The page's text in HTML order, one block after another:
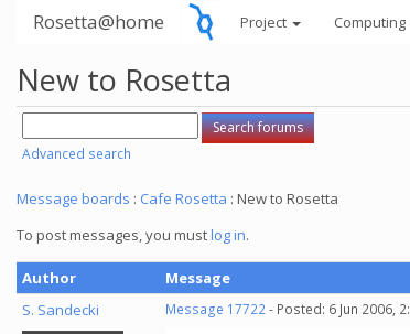
Rosetta@home Project Computing
New to Rosetta
Advanced search
Message boards : Cafe Rosetta : New to Rosetta
To post messages, you mustlog in.
Author
Message
S. Sandecki
Message 17722- Posted: 6 Jun 2006,